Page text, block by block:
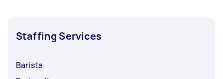
Staffing Services
Barista